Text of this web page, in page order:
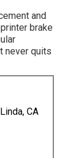
and
brake
never quits
CA